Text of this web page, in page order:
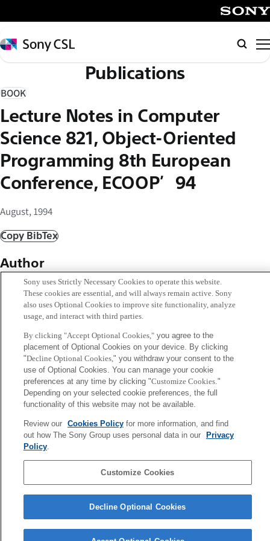
イ
ン
コ
テ
ン
ツ
へ
ス
キ
ッ
Sony
CSL
Publications
BOOK
Lecture Notes in Computer
Science 821, Object-Oriented
Programming 8th European
Conference, ECOOP’94
August, 1994
Copy BibTex
Author
Mario Tokoro, Remo Pareschi
Corporate Data Access Terms of Use Privacy Policy
Copyright ©1994–2026 Sony Computer Science Laboratories, Inc.,
Tokyo, Japan
Sony uses Strictly Necessary Cookies to operate this website.
These cookies are essential, and will always remain active. Sony
also uses Optional Cookies to improve site functionality, analyze
usage, and interact with third parties.
By clicking "Accept Optional Cookies,"you agree to the
placement of Optional Cookies on your device. By clicking
"Decline Optional Cookies," you withdraw your consent to the
use of Optional Cookies. You can manage your cookie
preferences at any time by clicking "Customize Cookies."
Depending on your selected cookie preferences, the full
functionality of this website may not be available.
Review our Cookies Policyfor more information, and find
out how The Sony Group uses personal data in our
Privacy
Policy.
Customize Cookies
Decline Optional Cookies